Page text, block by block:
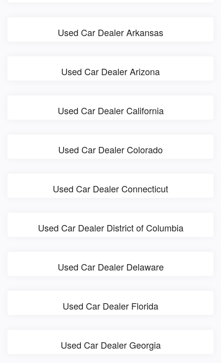
Used Car Dealer Arkansas
Used Car Dealer Arizona
Used Car Dealer California
Used Car Dealer Colorado
Used Car Dealer Connecticut
Used Car Dealer District of Columbia
Used Car Dealer Delaware
Used Car Dealer Florida
Used Car Dealer Georgia